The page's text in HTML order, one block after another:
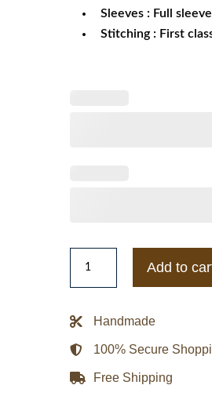
Sleeves : Full
Stitching : First
Human
Duck
Navy
Blue
and
Grey
Add to
Handmade
100% Secure
Free Shipping